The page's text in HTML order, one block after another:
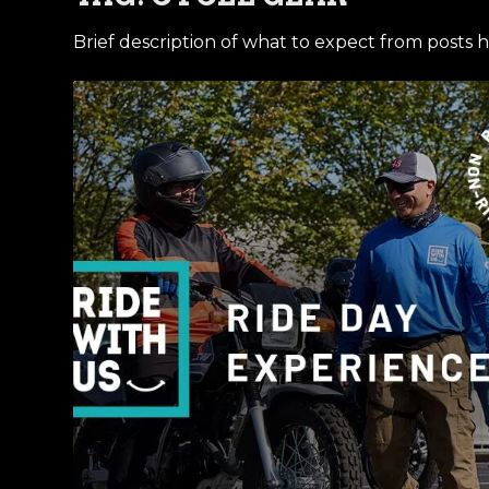
Brief description of what to expect from posts